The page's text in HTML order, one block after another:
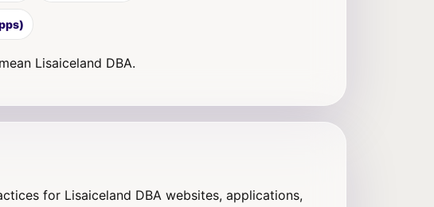
Lisaiceland DBA.
for Lisaiceland DBA websites, applications,